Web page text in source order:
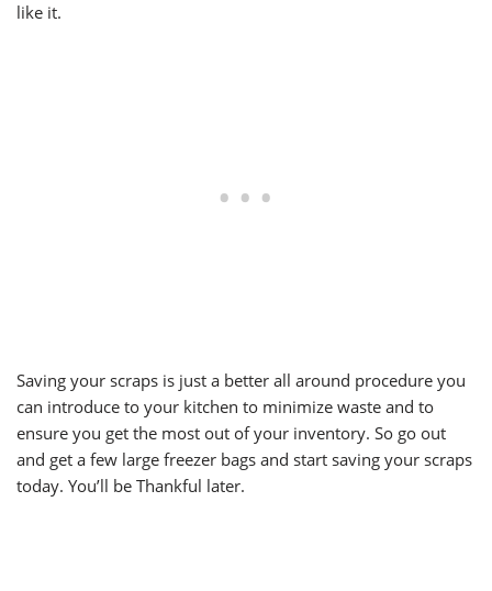
like it.
Saving your scraps is just a better all around procedure you
can introduce to your kitchen to minimize waste and to
ensure you get the most out of your inventory. So go out
and get a few large freezer bags and start saving your scraps
today. You’ll be Thankful later.